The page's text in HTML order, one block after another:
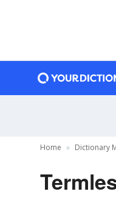
Home Dictionary